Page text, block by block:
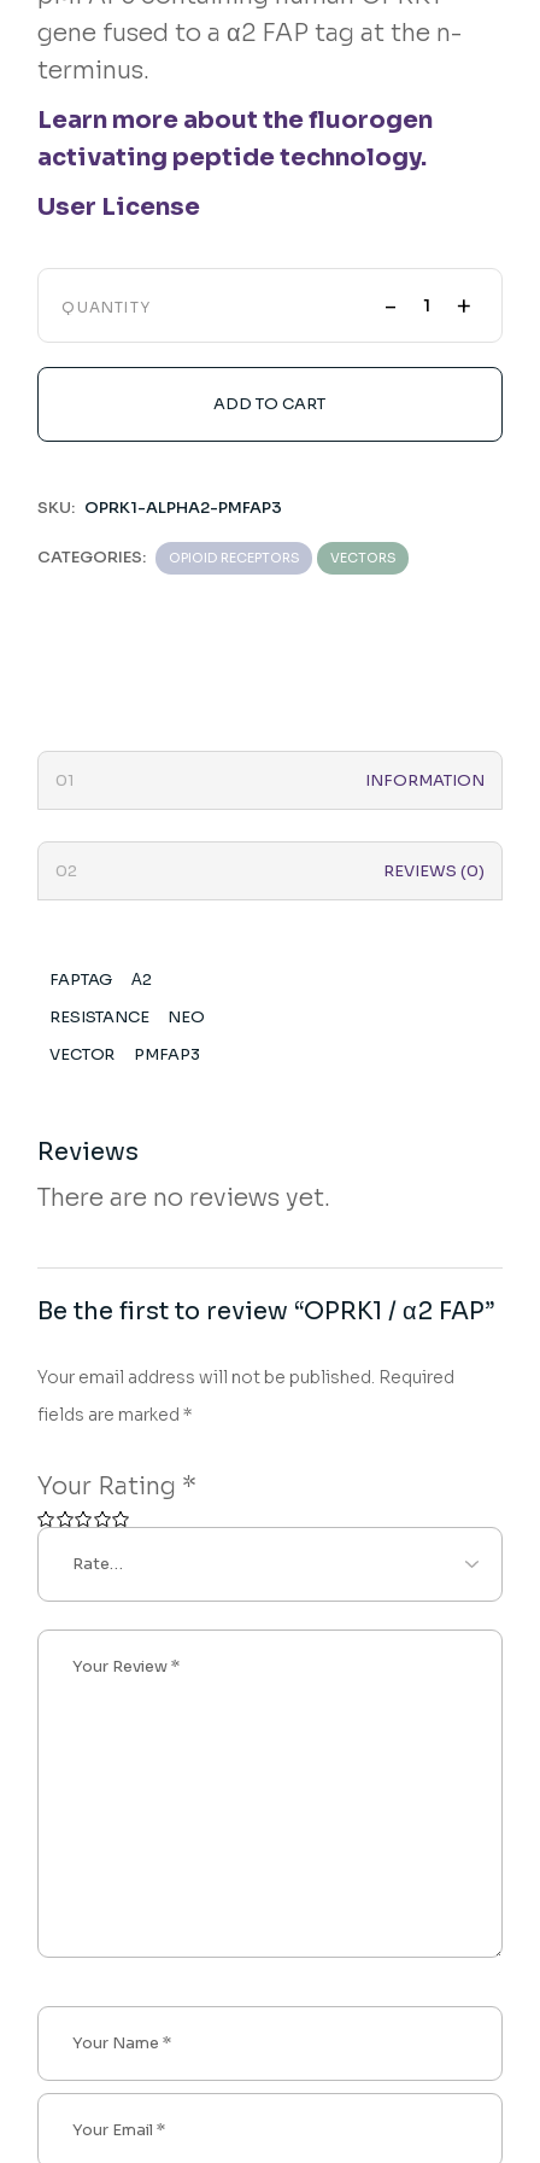
gene fused to a α2 FAP tag at the n-
terminus.
Learn more about the fluorogen
activating peptide technology.
User License
QUANTITY - +
ADD TO CART
SKU: OPRK1-ALPHA2-PMFAP3
CATEGORIES: OPIOID RECEPTORS VECTORS
INFORMATION
REVIEWS (0)
FAPTAG
Α2
RESISTANCE
NEO
VECTOR
PMFAP3
Reviews
There are no reviews yet.
Be the first to review “OPRK1 / α2 FAP”
Your email address will not be published. Required
fields are marked*
Your Rating *